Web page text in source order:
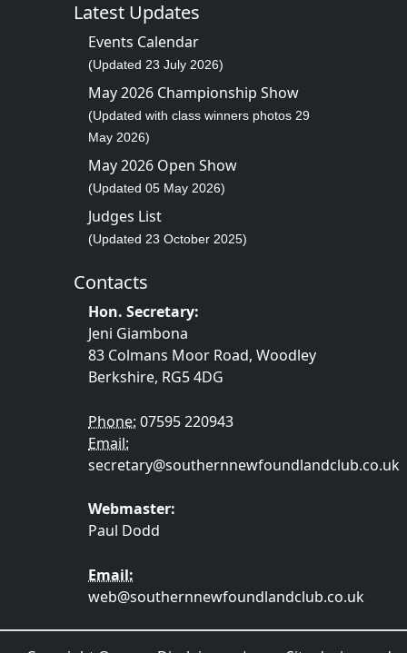
Latest Updates
Events Calendar
(Updated 23 July 2026)
May 2026 Championship Show
(Updated with class winners photos 29
May 2026)
May 2026 Open Show
(Updated 05 May 2026)
Judges List
(Updated 23 October 2025)
Contacts
Hon. Secretary:
Jeni Giambona
83 Colmans Moor Road, Woodley
Berkshire, RG5 4DG
Phone: 07595 220943
Email:
secretary@southernnewfoundlandclub.co.uk
Webmaster:
Paul Dodd
Email:
web@southernnewfoundlandclub.co.uk